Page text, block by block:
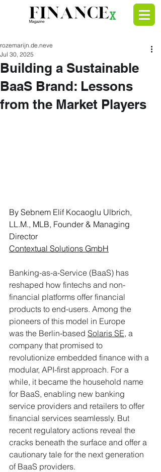
Building a Sustainable
BaaS Brand: Lessons
from the Market Players
rozemarijn.de.neve
Jul 30, 2025
By Sebnem Elif Kocaoglu Ulbrich,
LL.M., MLB, Founder & Managing
Director
Contextual Solutions GmbH
Banking-as-a-Service (BaaS) has
reshaped how fintechs and non-
financial platforms offer financial
products to end-users. Among the
pioneers of this model in Europe
was the Berlin-based Solaris SE, a
company that promised to
revolutionize embedded finance with a
modular, API-first approach. For a
while, it became the household name
for BaaS, enabling new banking
service providers and retailers to offer
financial services seamlessly. But
recent regulatory actions reveal the
cracks beneath the surface and offer a
cautionary tale for the next generation
of BaaS providers.